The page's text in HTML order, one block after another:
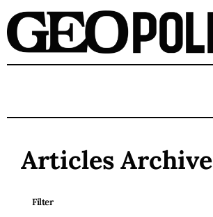
Articles Archive
Filter